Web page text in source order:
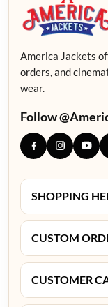
America Jackets
orders, and
wear.
Follow
SHOPPING
CUSTOM
CUSTOMER